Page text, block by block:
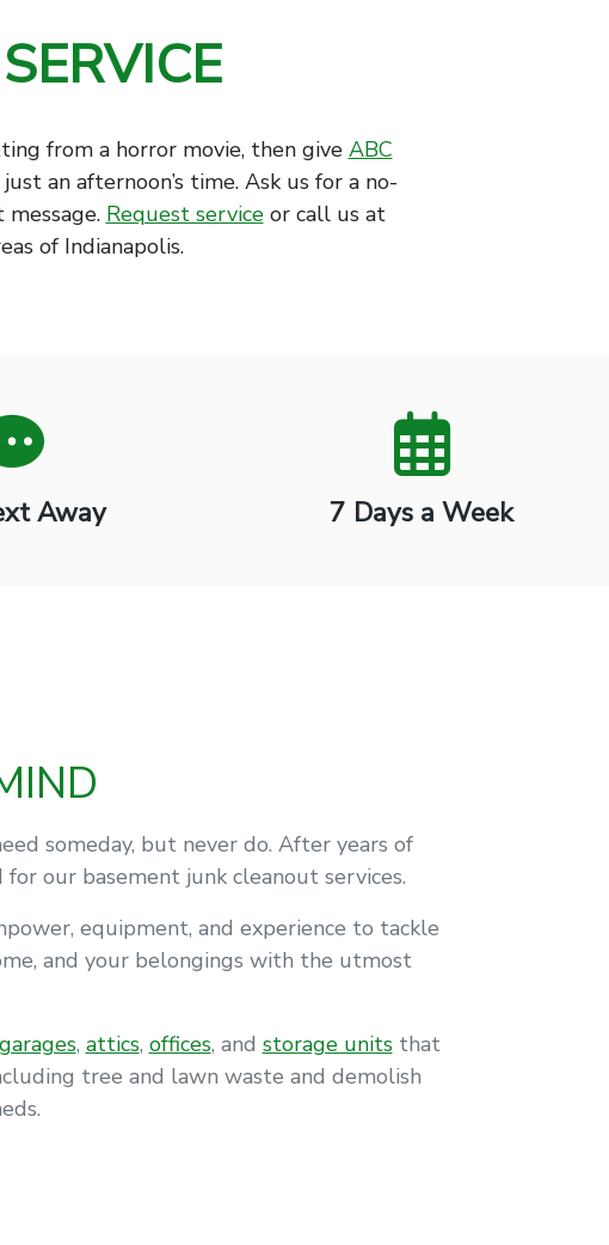
from a horror movie, then give ABC
an afternoon’s time. Ask us for a no-
Request serviceor call us at
of Indianapolis.
Away 7 Days a Week
someday, but never do. After years of
our basement junk cleanout services.
equipment, and experience to tackle
and your belongings with the utmost
garages, attics, offices, and storage unitsthat
tree and lawn waste and demolish